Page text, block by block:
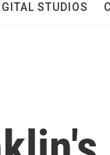
STUDIOS